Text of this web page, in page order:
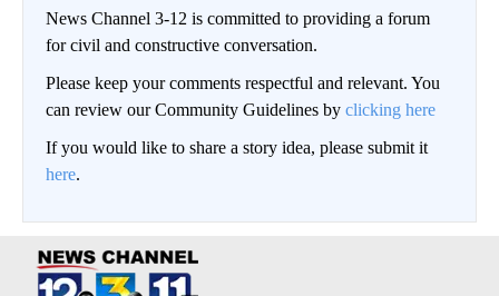
News Channel 3-12 is committed to providing a forum
for civil and constructive conversation.
Please keep your comments respectful and relevant. You
can review our Community Guidelines by clicking here
If you would like to share a story idea, please submit it
here.